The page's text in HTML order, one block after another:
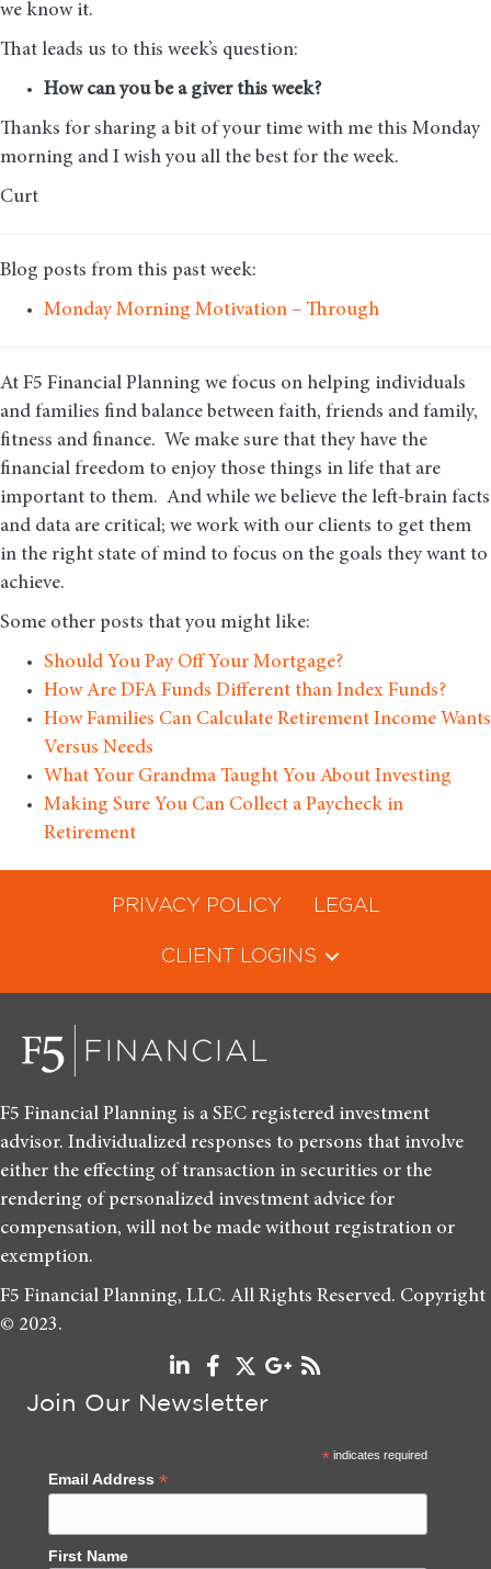
we know it.
That leads us to this week’s question:
How can you be a giver this week?
Thanks for sharing a bit of your time with me this Monday
morning and I wish you all the best for the week.
Curt
Blog posts from this past week:
Monday Morning Motivation – Through
At F5 Financial Planning we focus on helping individuals
and families find balance between faith, friends and family,
fitness and finance. We make sure that they have the
financial freedom to enjoy those things in life that are
important to them. And while we believe the left-brain facts
and data are critical; we work with our clients to get them
in the right state of mind to focus on the goals they want to
achieve.
Some other posts that you might like:
Should You Pay Off Your Mortgage?
How Are DFA Funds Different than Index Funds?
How Families Can Calculate Retirement Income Wants
Versus Needs
What Your Grandma Taught You About Investing
Making Sure You Can Collect a Paycheck in
Retirement
PRIVACY POLICY LEGAL
CLIENT LOGINS
F5 Financial Planning is a SEC registered investment
advisor. Individualized responses to persons that involve
either the effecting of transaction in securities or the
rendering of personalized investment advice for
compensation, will not be made without registration or
exemption.
F5 Financial Planning, LLC. All Rights Reserved. Copyright
© 2023.
Join Our Newsletter
*indicates required
Email Address *
First Name